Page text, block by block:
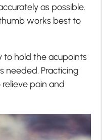
as possible.
works best to
to hold the acupoints
needed. Practicing
pain and